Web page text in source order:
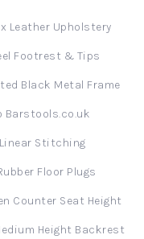
Leather Upholstery
Footrest & Tips
Black Metal Frame
Barstools.co.uk
Stitching
Floor Plugs
Counter Seat Height
Height Backrest